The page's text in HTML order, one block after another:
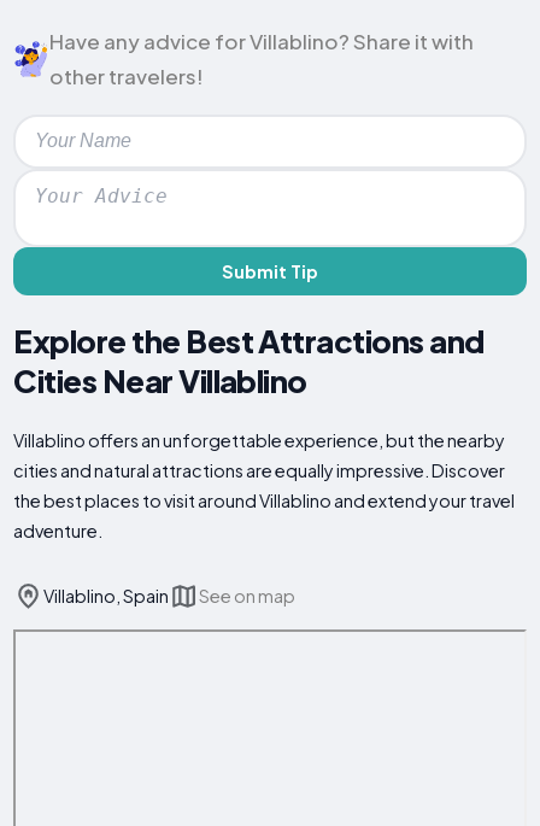
Have any advice for Villablino? Share it with
other travelers!
Submit Tip
Explore the Best Attractions and
Cities Near Villablino
Villablino offers an unforgettable experience, but the nearby
cities and natural attractions are equally impressive. Discover
the best places to visit around Villablino and extend your travel
adventure.
Villablino, Spain See on map